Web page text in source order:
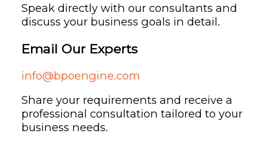
Speak directly with our consultants and
discuss your business goals in detail.
Email Our Experts
info@bpoengine.com
Share your requirements and receive a
professional consultation tailored to your
business needs.